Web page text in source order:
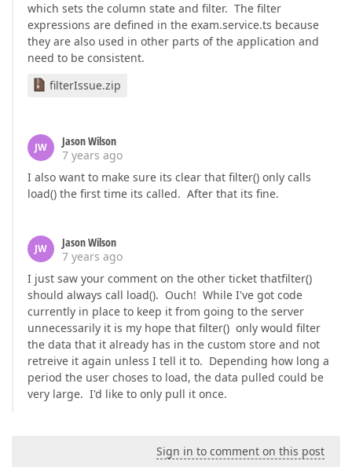
which sets the column state and filter. The filter
expressions are defined in the exam.service.ts because
they are also used in other parts of the application and
need to be consistent.
filterIssue.zip
JW
Jason Wilson
7 years ago
I also want to make sure its clear that filter() only calls
load() the first time its called. After that its fine.
JW
Jason Wilson
7 years ago
I just saw your comment on the other ticket thatfilter()
should always call load(). Ouch! While I've got code
currently in place to keep it from going to the server
unnecessarily it is my hope that filter() only would filter
the data that it already has in the custom store and not
retreive it again unless I tell it to. Depending how long a
period the user choses to load, the data pulled could be
very large. I'd like to only pull it once.
Sign in to comment on this post